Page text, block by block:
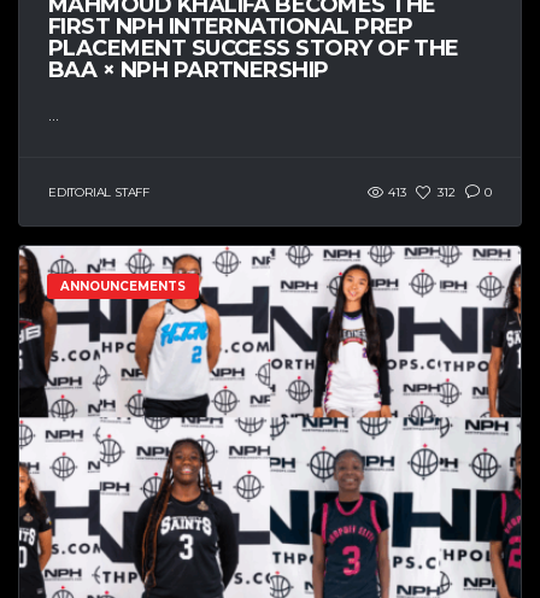
FIRST NPH INTERNATIONAL PREP
PLACEMENT SUCCESS STORY OF THE
BAA × NPH PARTNERSHIP
EDITORIAL STAFF 413 312 0
ANNOUNCEMENTS